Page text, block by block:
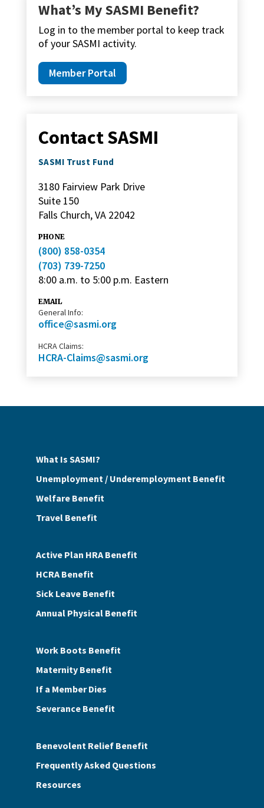
What’s My SASMI Benefit?
Log in to the member portal to keep track
of your SASMI activity.
Member Portal
Contact SASMI
SASMI Trust Fund
3180 Fairview Park Drive
Suite 150
Falls Church, VA 22042
PHONE
(800) 858-0354
(703) 739-7250
8:00 a.m. to 5:00 p.m. Eastern
EMAIL
General Info:
office@sasmi.org
HCRA Claims:
HCRA-Claims@sasmi.org
What Is SASMI?
Unemployment / Underemployment Benefit
Welfare Benefit
Travel Benefit
Active Plan HRA Benefit
HCRA Benefit
Sick Leave Benefit
Annual Physical Benefit
Work Boots Benefit
Maternity Benefit
If a Member Dies
Severance Benefit
Benevolent Relief Benefit
Frequently Asked Questions
Resources